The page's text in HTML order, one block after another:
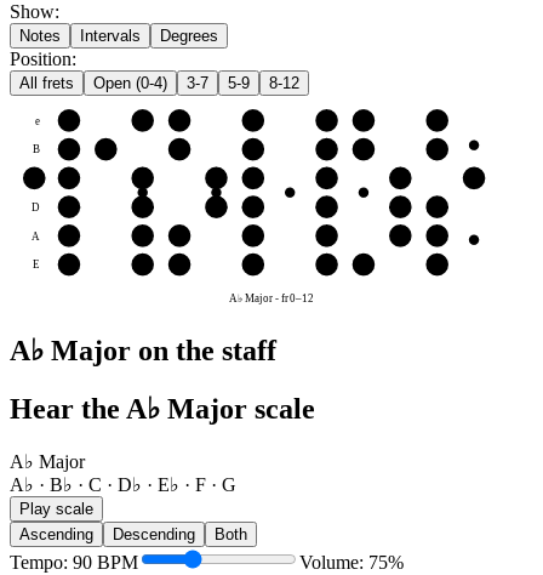
Show:
Notes Intervals Degrees
Position:
All frets Open (0-4) 3-7 5-9 8-12
e
B
D
A
E
A♭ Major-fr0–12
A♭ Major on the staff
Hear the A♭ Major scale
A♭ Major
A♭ · B♭ · C · D♭ · E♭ · F · G
Play scale
Ascending
Descending Both
Tempo: 90 BPM Volume: 75%